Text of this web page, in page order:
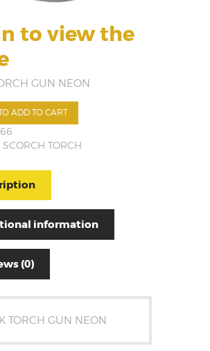
to view the
GUN NEON
ADD TO CART
SCORCH TORCH
information
(0)
TORCH GUN NEON